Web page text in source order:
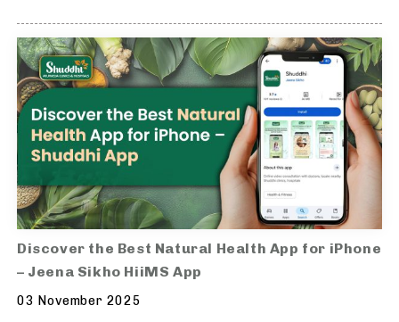
Discover the Best Natural Health App for iPhone
– Jeena Sikho HiiMS App
03 November 2025